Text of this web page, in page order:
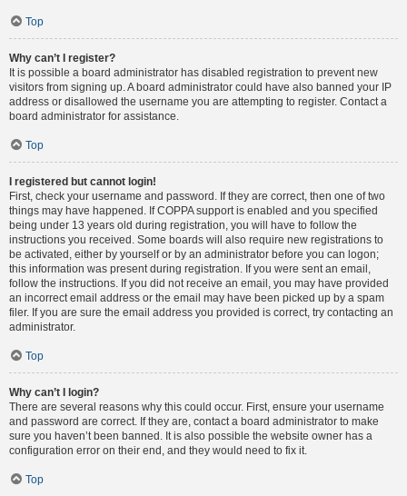
Top
Why can’t I register?
It is possible a board administrator has disabled registration to prevent new
visitors from signing up. A board administrator could have also banned your IP
address or disallowed the username you are attempting to register. Contact a
board administrator for assistance.
Top
I registered but cannot login!
First, check your username and password. If they are correct, then one of two
things may have happened. If COPPA support is enabled and you specified
being under 13 years old during registration, you will have to follow the
instructions you received. Some boards will also require new registrations to
be activated, either by yourself or by an administrator before you can logon;
this information was present during registration. If you were sent an email,
follow the instructions. If you did not receive an email, you may have provided
an incorrect email address or the email may have been picked up by a spam
filer. If you are sure the email address you provided is correct, try contacting an
administrator.
Top
Why can’t I login?
There are several reasons why this could occur. First, ensure your username
and password are correct. If they are, contact a board administrator to make
sure you haven’t been banned. It is also possible the website owner has a
configuration error on their end, and they would need to fix it.
Top